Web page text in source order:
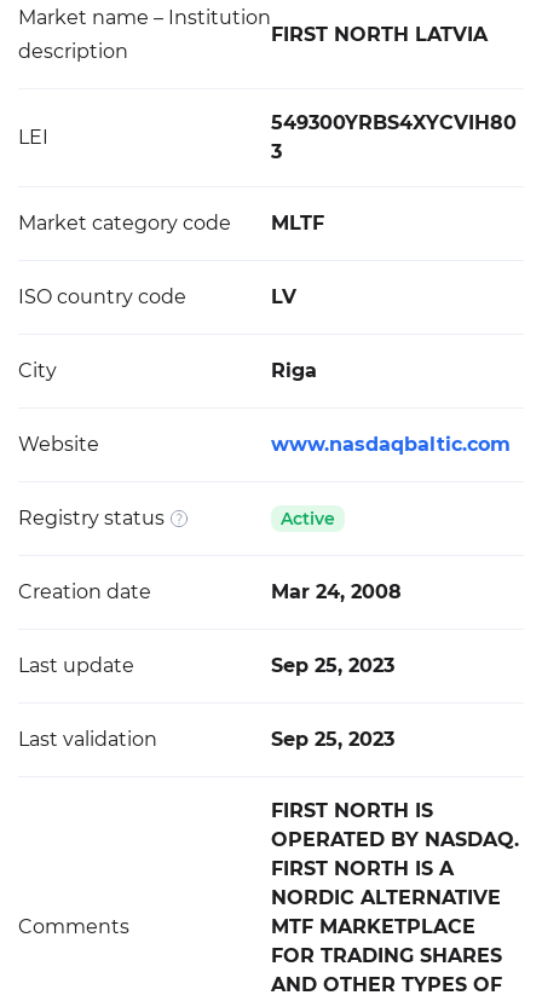
Market name – Institution
description
FIRST NORTH LATVIA
LEI
549300YRBS4XYCVIH80
3
Market category code MLTF
ISO country code LV
City Riga
Website www.nasdaqbaltic.com
Registry status Active
Creation date Mar 24, 2008
Last update Sep 25, 2023
Last validation Sep 25, 2023
Comments
FIRST NORTH IS
OPERATED BY NASDAQ.
FIRST NORTH IS A
NORDIC ALTERNATIVE
MTF MARKETPLACE
FOR TRADING SHARES
AND OTHER TYPES OF